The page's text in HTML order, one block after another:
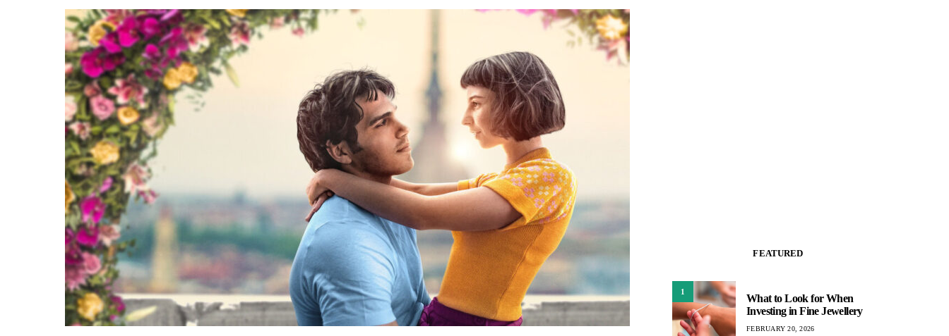
FEATURED
1
What to Look for When
Investing in Fine Jewellery
FEBRUARY 20, 2026